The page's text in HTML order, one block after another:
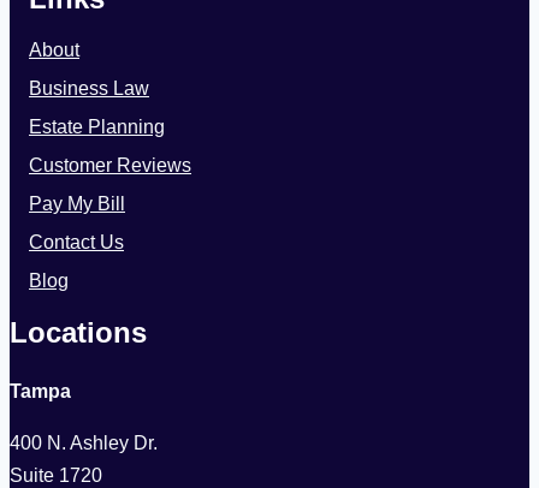
About
Business Law
Estate Planning
Customer Reviews
Pay My Bill
Contact Us
Blog
Locations
Tampa
400 N. Ashley Dr.
Suite 1720